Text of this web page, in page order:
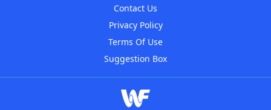
Contact Us
Privacy Policy
Terms Of Use
Suggestion Box